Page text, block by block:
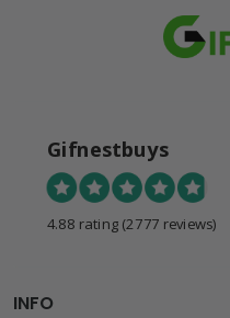
Gifnestbuys
4.88 rating (2777 reviews)
INFO